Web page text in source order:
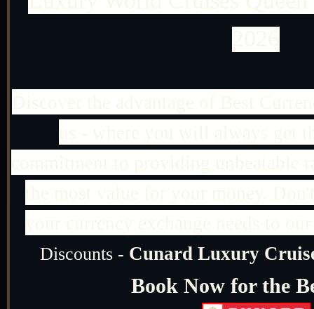
Discounts - Cunard Luxury
Book Now for the